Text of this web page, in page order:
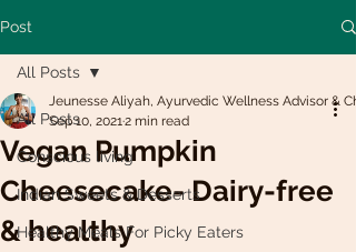
Post
All Posts
Conscious living
Indian Sweets & Desserts
Healthy Meals For Picky Eaters
All Posts
Vegan Pumpkin
Cheesecake- Dairy-free
& healthy
Jeunesse Aliyah, Ayurvedic Wellness Advisor &
Sep 10, 20212 min read